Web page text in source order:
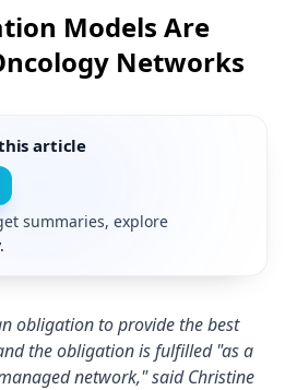
Models Are
Networks
article
summaries, explore
obligation to provide the best
the obligation is fulfilled "as a
network," said Christine